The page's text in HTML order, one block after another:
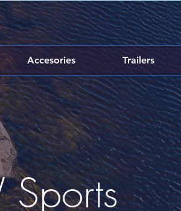
Accesories Trailers